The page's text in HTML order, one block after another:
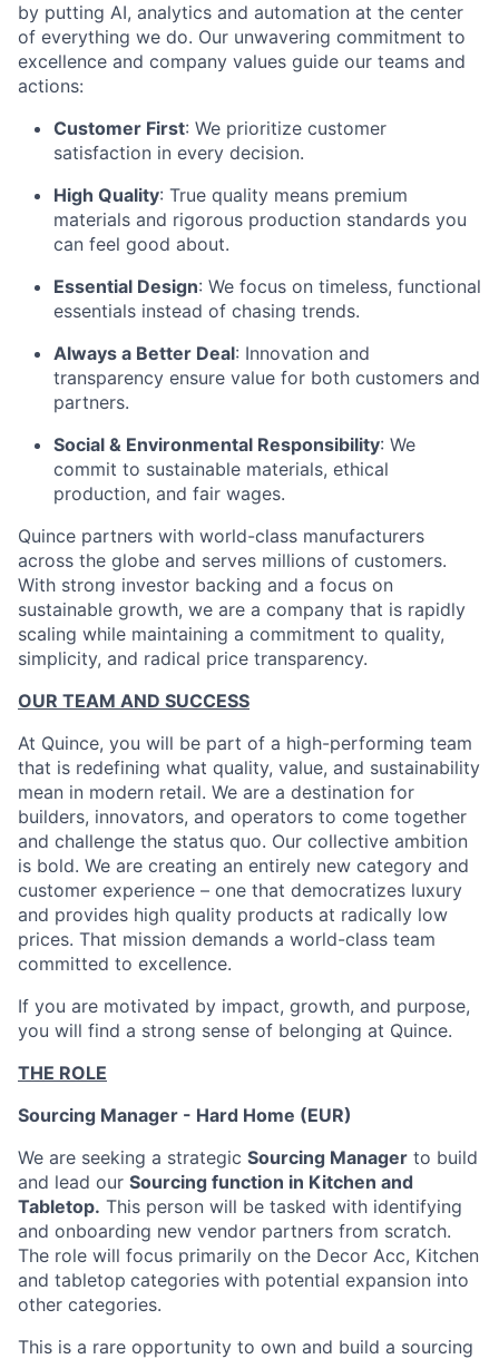
by putting AI, analytics and automation at the center
of everything we do. Our unwavering commitment to
excellence and company values guide our teams and
actions:
Customer First: We prioritize customer
satisfaction in every decision.
High Quality: True quality means premium
materials and rigorous production standards you
can feel good about.
Essential Design: We focus on timeless, functional
essentials instead of chasing trends.
Always a Better Deal: Innovation and
transparency ensure value for both customers and
partners.
Social & Environmental Responsibility: We
commit to sustainable materials, ethical
production, and fair wages.
Quince partners with world-class manufacturers
across the globe and serves millions of customers.
With strong investor backing and a focus on
sustainable growth, we are a company that is rapidly
scaling while maintaining a commitment to quality,
simplicity, and radical price transparency.
OUR TEAM AND SUCCESS
At Quince, you will be part of a high-performing team
that is redefining what quality, value, and sustainability
mean in modern retail. We are a destination for
builders, innovators, and operators to come together
and challenge the status quo. Our collective ambition
is bold. We are creating an entirely new category and
customer experience – one that democratizes luxury
and provides high quality products at radically low
prices. That mission demands a world-class team
committed to excellence.
If you are motivated by impact, growth, and purpose,
you will find a strong sense of belonging at Quince.
THE ROLE
Sourcing Manager - Hard Home (EUR)
We are seeking a strategic Sourcing Manager to build
and lead our Sourcing function in Kitchen and
Tabletop. This person will be tasked with identifying
and onboarding new vendor partners from scratch.
The role will focus primarily on the Decor Acc, Kitchen
and tabletop categories with potential expansion into
other categories.
This is a rare opportunity to own and build a sourcing